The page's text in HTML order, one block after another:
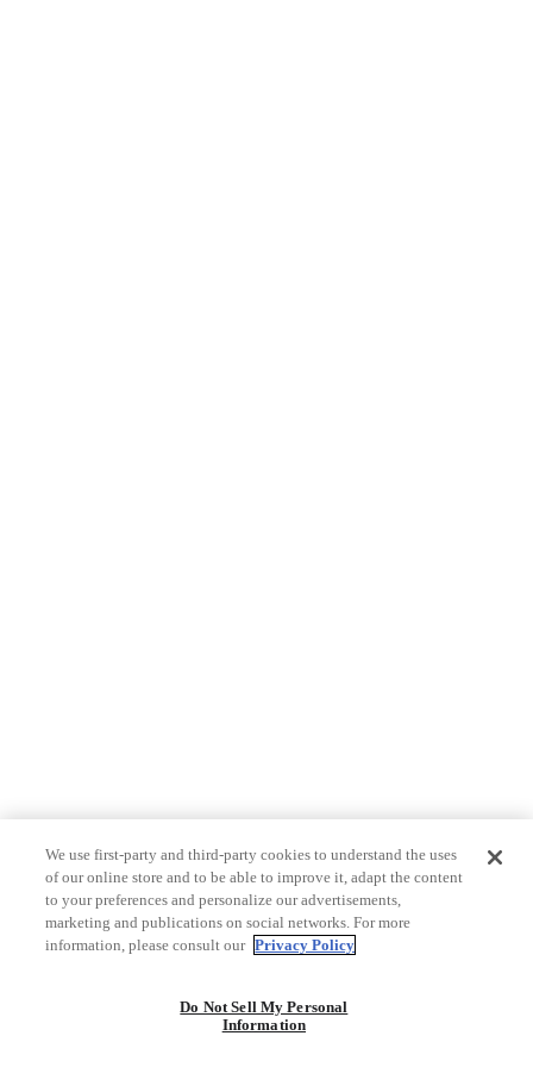
We use first-party and third-party cookies to understand the uses
of our online store and to be able to improve it, adapt the content
to your preferences and personalize our advertisements,
marketing and publications on social networks. For more
information, please consult our Privacy Policy
Do Not Sell My Personal
Information